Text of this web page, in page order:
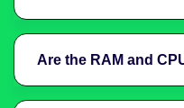
Are the RAM and